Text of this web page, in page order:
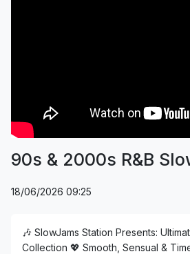
90s & 2000s R&B
18/06/2026 09:25
🎶 SlowJams Station Presents:
Collection 💖 Smooth, Sensual &